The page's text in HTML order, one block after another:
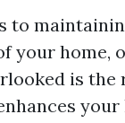
to
your home,
is the
your